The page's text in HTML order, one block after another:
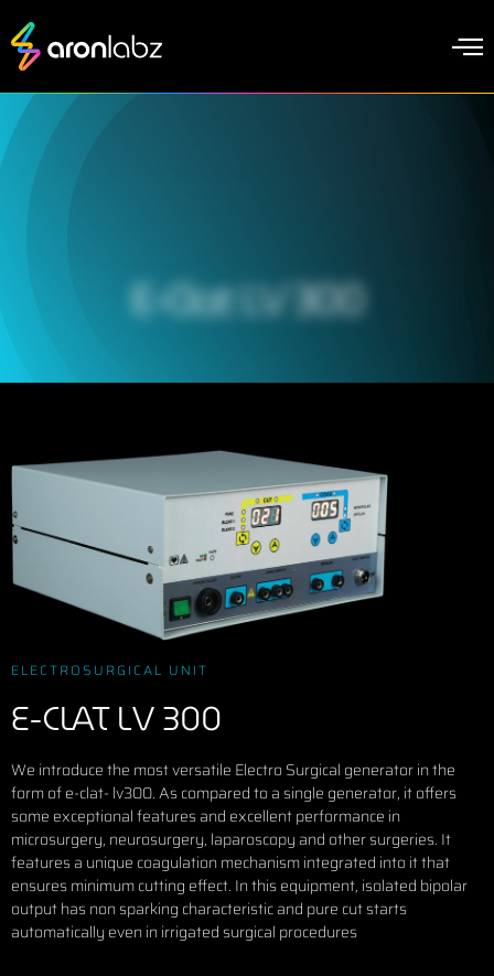
E-Clat LV 300
ELECTROSURGICAL UNIT
E-CLAT LV 300
We introduce the most versatile Electro Surgical generator in the
form of e-clat- lv300. As compared to a single generator, it offers
some exceptional features and excellent performance in
microsurgery, neurosurgery, laparoscopy and other surgeries. It
features a unique coagulation mechanism integrated into it that
ensures minimum cutting effect. In this equipment, isolated bipolar
output has non sparking characteristic and pure cut starts
automatically even in irrigated surgical procedures